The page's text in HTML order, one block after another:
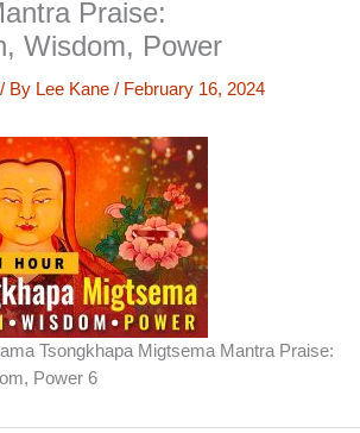
Praise:
Wisdom, Power
/ By Lee Kane / February 16, 2024
Tsongkhapa Migtsema Mantra Praise:
Power 6